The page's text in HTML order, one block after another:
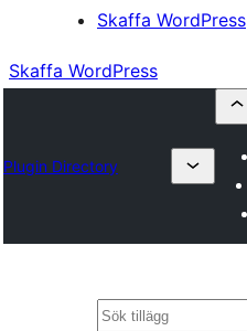
Skaffa WordPress
Skaffa WordPress
Plugin Directory
Sök